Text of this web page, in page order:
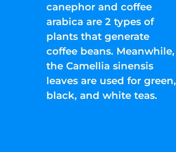
canephor and coffee
arabica are 2 types of
plants that generate
coffee beans. Meanwhile,
the Camellia sinensis
leaves are used for green,
black, and white teas.